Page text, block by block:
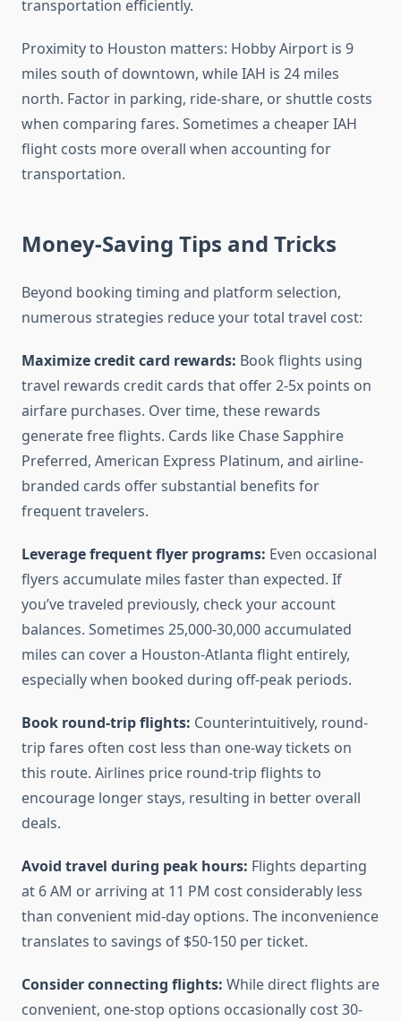
transportation efficiently.
Proximity to Houston matters: Hobby Airport is 9
miles south of downtown, while IAH is 24 miles
north. Factor in parking, ride-share, or shuttle costs
when comparing fares. Sometimes a cheaper IAH
flight costs more overall when accounting for
transportation.
Money-Saving Tips and Tricks
Beyond booking timing and platform selection,
numerous strategies reduce your total travel cost:
Maximize credit card rewards: Book flights using
travel rewards credit cards that offer 2-5x points on
airfare purchases. Over time, these rewards
generate free flights. Cards like Chase Sapphire
Preferred, American Express Platinum, and airline-
branded cards offer substantial benefits for
frequent travelers.
Leverage frequent flyer programs: Even occasional
flyers accumulate miles faster than expected. If
you’ve traveled previously, check your account
balances. Sometimes 25,000-30,000 accumulated
miles can cover a Houston-Atlanta flight entirely,
especially when booked during off-peak periods.
Book round-trip flights: Counterintuitively, round-
trip fares often cost less than one-way tickets on
this route. Airlines price round-trip flights to
encourage longer stays, resulting in better overall
deals.
Avoid travel during peak hours: Flights departing
at 6 AM or arriving at 11 PM cost considerably less
than convenient mid-day options. The inconvenience
translates to savings of $50-150 per ticket.
Consider connecting flights: While direct flights are
convenient, one-stop options occasionally cost 30-